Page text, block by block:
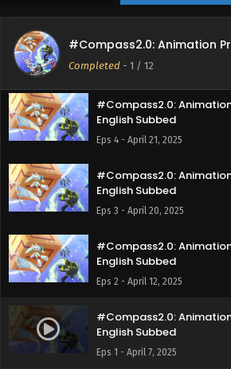
#Compass2.0: Animation
Completed - 1 / 12
English Subbed
Eps 5 - May 2, 2025
#Compass2.0:
English Subbed
Eps 4 - April 21, 2025
#Compass2.0:
English Subbed
Eps 3 - April 20, 2025
#Compass2.0:
English Subbed
Eps 2 - April 12, 2025
#Compass2.0:
English Subbed
Eps 1 - April 7, 2025